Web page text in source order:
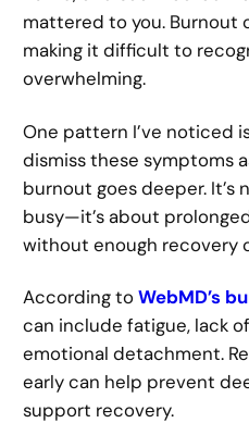
mattered to you. Burnout
making it difficult to
overwhelming.
One pattern I’ve noticed
dismiss these symptoms
burnout goes deeper. It’s
busy—it’s about
without enough recovery
According toWebMD’s
can include fatigue, lack
emotional detachment.
early can help prevent
support recovery.